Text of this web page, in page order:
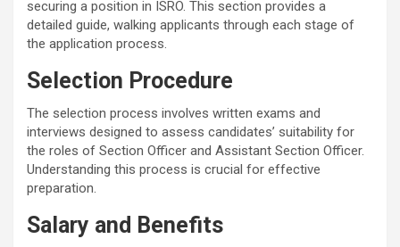
securing a position in ISRO. This section provides a
detailed guide, walking applicants through each stage of
the application process.
Selection Procedure
The selection process involves written exams and
interviews designed to assess candidates’ suitability for
the roles of Section Officer and Assistant Section Officer.
Understanding this process is crucial for effective
preparation.
Salary and Benefits